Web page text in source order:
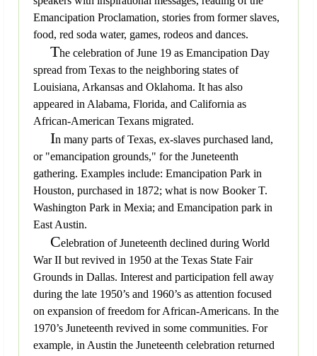
Emancipation Proclamation, stories from former slaves,
food, red soda water, games, rodeos and dances.
The celebration of June 19 as Emancipation Day
spread from Texas to the neighboring states of
Louisiana, Arkansas and Oklahoma. It has also
appeared in Alabama, Florida, and California as
African-American Texans migrated.
In many parts of Texas, ex-slaves purchased land,
or "emancipation grounds," for the Juneteenth
gathering. Examples include: Emancipation Park in
Houston, purchased in 1872; what is now Booker T.
Washington Park in Mexia; and Emancipation park in
East Austin.
Celebration of Juneteenth declined during World
War II but revived in 1950 at the Texas State Fair
Grounds in Dallas. Interest and participation fell away
during the late 1950’s and 1960’s as attention focused
on expansion of freedom for African-Americans. In the
1970’s Juneteenth revived in some communities. For
example, in Austin the Juneteenth celebration returned